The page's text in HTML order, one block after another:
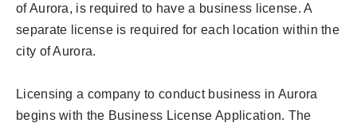
of Aurora, is required to have a business license. A
separate license is required for each location within the
city of Aurora.
Licensing a company to conduct business in Aurora
begins with the Business License Application. The